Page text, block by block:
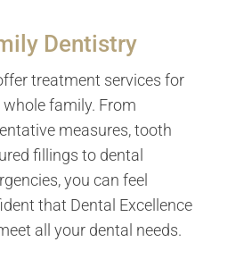
Dentistry
treatment services for
family. From
measures, tooth
fillings to dental
you can feel
that Dental Excellence
all your dental needs.